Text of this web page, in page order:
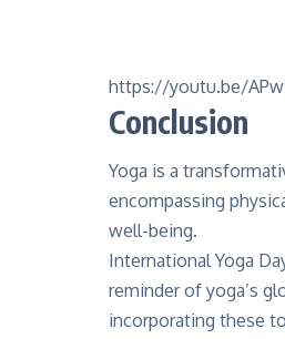
https://youtu.be/
Conclusion
Yoga is a
encompassing
well-being.
International Yoga
reminder of yoga’s
incorporating these